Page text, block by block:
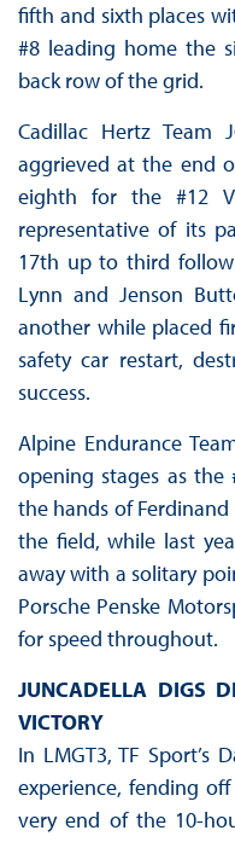
fifth and sixth places
#8 leading home the
back row of the grid.
Cadillac Hertz Team
aggrieved at the end
eighth for the #12
representative of its
17th up to third
Lynn and Jenson
another while placed
safety car restart,
success.
Alpine Endurance
opening stages as
the hands of
the field, while last
away with a solitary
Porsche Penske
for speed throughout.
JUNCADELLA DIGS
VICTORY
In LMGT3, TF Sport’s
experience, fending
very end of the 10-